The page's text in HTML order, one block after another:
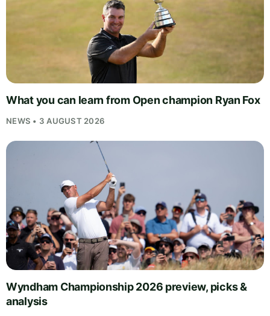
What you can learn from Open champion Ryan Fox
NEWS • 3 AUGUST 2026
Wyndham Championship 2026 preview, picks &
analysis